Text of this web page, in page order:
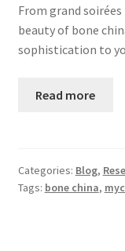
From grand
beauty of bone
sophistication to
Read more
Categories: Blog,
Tags: bone china,